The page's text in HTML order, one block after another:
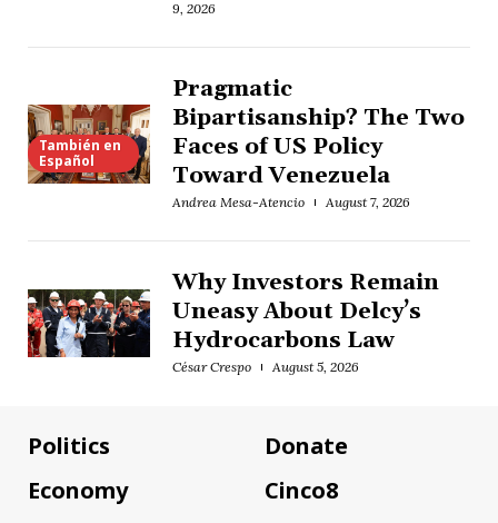
9, 2026
También en
Español
Pragmatic
Bipartisanship? The Two
Faces of US Policy
Toward Venezuela
Andrea Mesa-Atencio August 7, 2026
Why Investors Remain
Uneasy About Delcy’s
Hydrocarbons Law
César Crespo August 5, 2026
Politics
Economy
Donate
Cinco8